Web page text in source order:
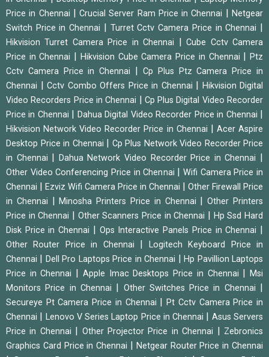
Price in Chennai
|Crucial Server Ram Price in Chennai |Netgear
Switch Price in Chennai
Turret Cctv Camera Price in Chennai
Hikvision Turret Camera Price in Chennai |Cube Cctv Camera
Price in Chennai
Hikvision Cube Camera Price in Chennai |Ptz
Cctv Camera Price in Chennai
Cp Plus Ptz Camera Price in
Chennai
Cctv Combo Offers Price in Chennai
Hikvision Digital
Video Recorders Price in Chennai
Cp Plus Digital Video Recorder
Price in Chennai
Dahua Digital Video Recorder Price in Chennai
Hikvision Network Video Recorder Price in Chennai
Acer Aspire
Desktop Price in Chennai
Cp Plus Network Video Recorder Price
in Chennai
Dahua Network Video Recorder Price in Chennai
Other Video Conferencing Price in Chennai
Wifi Camera Price in
Chennai
Ezviz Wifi Camera Price in Chennai
Other Firewall Price
in Chennai
|Minosha Printers Price in Chennai |Other Printers
Price in Chennai
Other Scanners Price in Chennai
Hp Ssd Hard
Disk Price in Chennai
Ops Interactive Panels Price in Chennai
Other Router Price in Chennai
Logitech Keyboard Price in
Chennai
Dell Pro Laptops Price in Chennai |Hp Pavillion Laptops
Price in Chennai
Apple Imac Desktops Price in Chennai |Msi
Monitors Price in Chennai
Other Switches Price in Chennai
Secureye Pt Camera Price in Chennai |Pt Cctv Camera Price in
Chennai
Lenovo V Series Laptop Price in Chennai
Asus Servers
Price in Chennai
Other Projector Price in Chennai
Zebronics
Graphics Card Price in Chennai
Netgear Router Price in Chennai